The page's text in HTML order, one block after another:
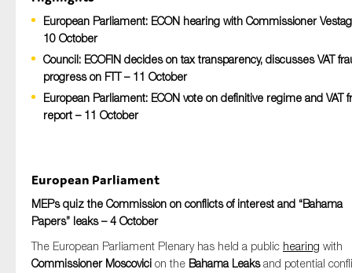
European Parliament: ECON hearing with Commissioner
10 October
Council: ECOFIN decides on tax transparency, discusses VAT
progress on FTT – 11 October
European Parliament: ECON vote on definitive regime and VAT
report – 11 October
European Parliament
MEPs quiz the Commission on conflicts of interest and “Bahama
Papers” leaks – 4 October
The European Parliament Plenary has held a public hearing with
Commissioner Moscovici on the Bahama Leaksand potential
E-mail*
Organisation
On which topics would you like to receive news?